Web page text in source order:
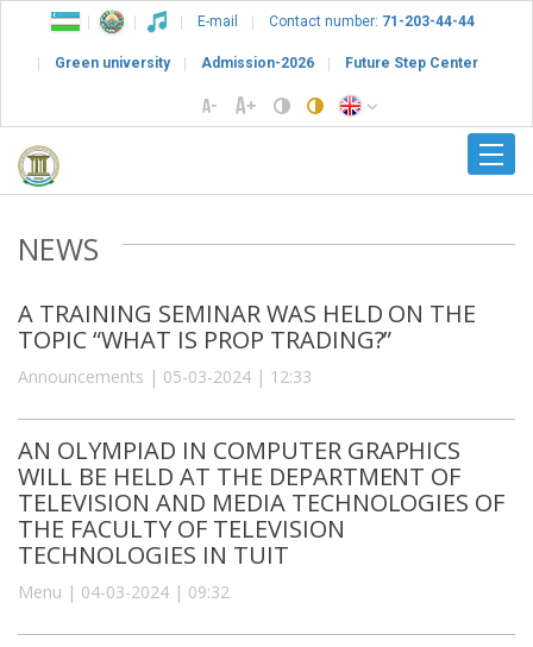
E-mail Contact number: 71-203-44-44
Green university Admission-2026 Future Step Center
NEWS
A TRAINING SEMINAR WAS HELD ON THE
TOPIC “WHAT IS PROP TRADING?”
Announcements | 05-03-2024 | 12:33
AN OLYMPIAD IN COMPUTER GRAPHICS
WILL BE HELD AT THE DEPARTMENT OF
TELEVISION AND MEDIA TECHNOLOGIES OF
THE FACULTY OF TELEVISION
TECHNOLOGIES IN TUIT
Menu | 04-03-2024 | 09:32